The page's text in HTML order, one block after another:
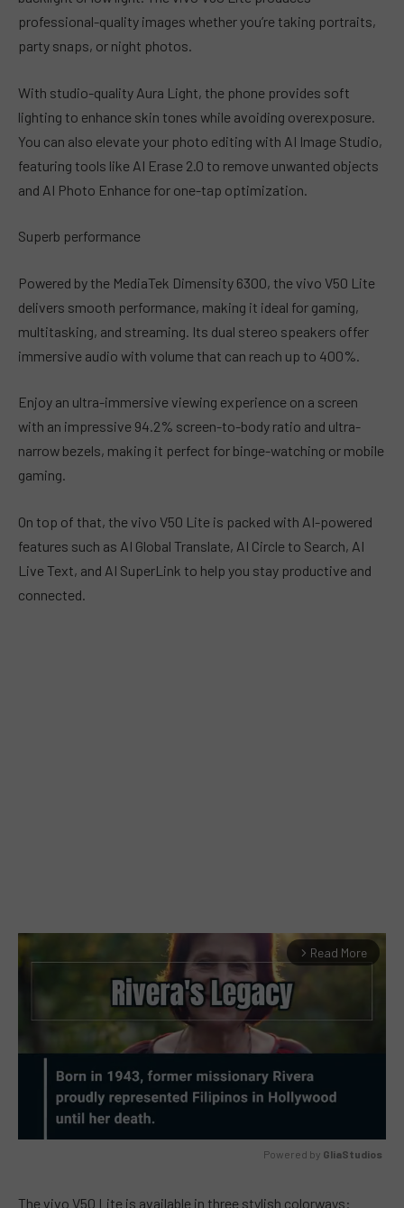
professional-quality images whether you’re taking portraits,
party snaps, or night photos.
With studio-quality Aura Light, the phone provides soft
lighting to enhance skin tones while avoiding overexposure.
You can also elevate your photo editing with AI Image Studio,
featuring tools like AI Erase 2.0 to remove unwanted objects
and AI Photo Enhance for one-tap optimization.
Superb performance
Powered by the MediaTek Dimensity 6300, the vivo V50 Lite
delivers smooth performance, making it ideal for gaming,
multitasking, and streaming. Its dual stereo speakers offer
immersive audio with volume that can reach up to 400%.
Enjoy an ultra-immersive viewing experience on a screen
with an impressive 94.2% screen-to-body ratio and ultra-
narrow bezels, making it perfect for binge-watching or mobile
gaming.
On top of that, the vivo V50 Lite is packed with AI-powered
features such as AI Global Translate, AI Circle to Search, AI
Live Text, and AI SuperLink to help you stay productive and
connected.
arrow_forward_ios Read More
Powered by GliaStudios
The vivo V50 Lite is available in three stylish colorways: